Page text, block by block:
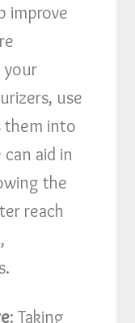
improve
your
use
them into
aid in
the
reach
: Taking